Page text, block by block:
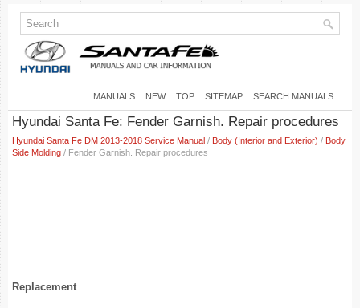
MANUALS NEW TOP SITEMAP SEARCH MANUALS
Hyundai Santa Fe: Fender Garnish. Repair procedures
Hyundai Santa Fe DM 2013-2018 Service Manual / Body (Interior and Exterior) / Body
Side Molding / Fender Garnish. Repair procedures
Replacement